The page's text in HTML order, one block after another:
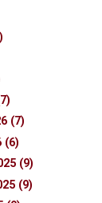
(7)
(6)
(9)
(9)